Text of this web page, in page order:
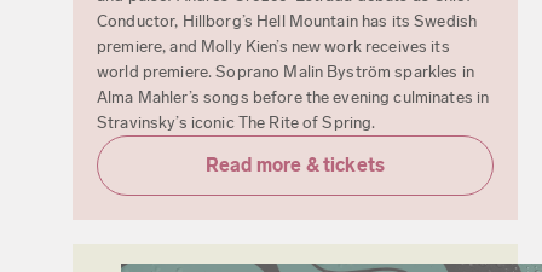
Conductor, Hillborg’s Hell Mountain has its Swedish
premiere, and Molly Kien’s new work receives its
world premiere. Soprano Malin Byström sparkles in
Alma Mahler’s songs before the evening culminates in
Stravinsky’s iconic The Rite of Spring.
Read more & tickets